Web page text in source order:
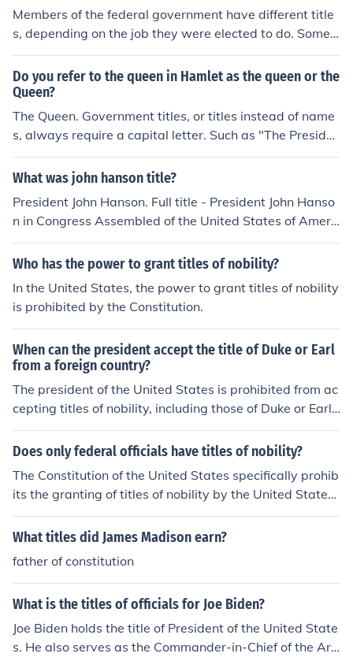
Members of the federal government have different title
s, depending on the job they were elected to do. Some o
fficial titles include, the President of the United States, s
enator, and members of the House of Representatives.
Do you refer to the queen in Hamlet as the queen or the
Queen?
The Queen. Government titles, or titles instead of name
s, always require a capital letter. Such as "The Presiden
t of the United States", or "Doctor John Smith". Hope th
at helps.
What was john hanson title?
President John Hanson. Full title - President John Hanso
n in Congress Assembled of the United States of Americ
a. Although different titles were considered under both
constitutions of the United States, the Executive Office o
hanges, the position as President remains the Head of S
tate and Head of Government of the United States of A
merica in the Office of the President as it is spelled out i
n both constitutions. In the original constitution that pat
riots died for - Article IX gives the term of the Office of t
he President.
Who has the power to grant titles of nobility?
In the United States, the power to grant titles of nobility
is prohibited by the Constitution.
When can the president accept the title of Duke or Earl
from a foreign country?
The president of the United States is prohibited from ac
cepting titles of nobility, including those of Duke or Earl,
from foreign countries under Article I, Section 9, Clause
8 of the U.S. Constitution. This clause specifically states
he United States shall, without the consent of Congress,
accept any present, emolument, office, or title from any
foreign state. Therefore, the president cannot accept su
ch titles at any time without violating this constitutional
provision.
Does only federal officials have titles of nobility?
The Constitution of the United States specifically prohib
its the granting of titles of nobility by the United States
or any state.
What titles did James Madison earn?
father of constitution
What is the titles of officials for Joe Biden?
Joe Biden holds the title of President of the United State
s. He also serves as the Commander-in-Chief of the Ar